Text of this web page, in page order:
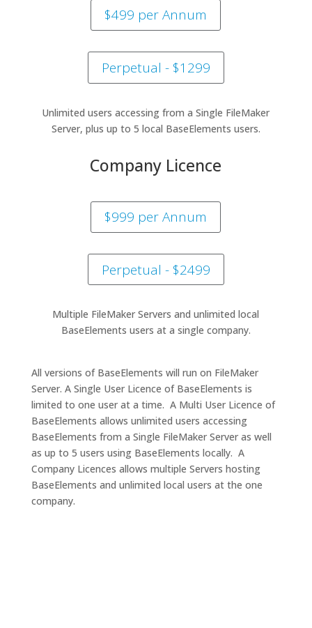
$499 per Annum
Perpetual - $1299
Unlimited users accessing from a Single FileMaker
Server, plus up to 5 local BaseElements users.
Company Licence
$999 per Annum
Perpetual - $2499
Multiple FileMaker Servers and unlimited local
BaseElements users at a single company.
All versions of BaseElements will run on FileMaker
Server. A Single User Licence of BaseElements is
limited to one user at a time. A Multi User Licence of
BaseElements allows unlimited users accessing
BaseElements from a Single FileMaker Server as well
as up to 5 users using BaseElements locally. A
Company Licences allows multiple Servers hosting
BaseElements and unlimited local users at the one
company.